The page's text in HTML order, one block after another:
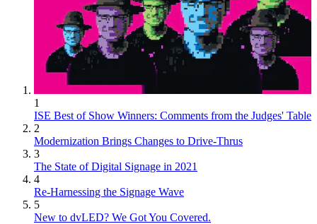
1
ISE Best of Show Winners: Comments from the Judges' Table
2
Modernization Brings Changes to Drive-Thrus
3
The State of Digital Signage in 2021
4
Re-Harnessing the Signage Wave
5
New to dvLED? We Got You Covered.